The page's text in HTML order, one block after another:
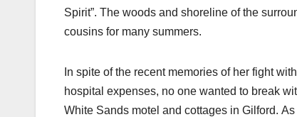
Spirit”. The woods and shoreline of the
cousins for many summers.
In spite of the recent memories of her fight
hospital expenses, no one wanted to break
White Sands motel and cottages in Gilford.